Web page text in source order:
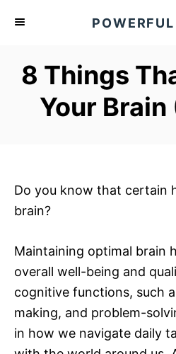
8 Things
Your
Do you know that certain
brain?
Maintaining optimal brain
overall well-being and
cognitive functions, such
making, and problem-
in how we navigate daily